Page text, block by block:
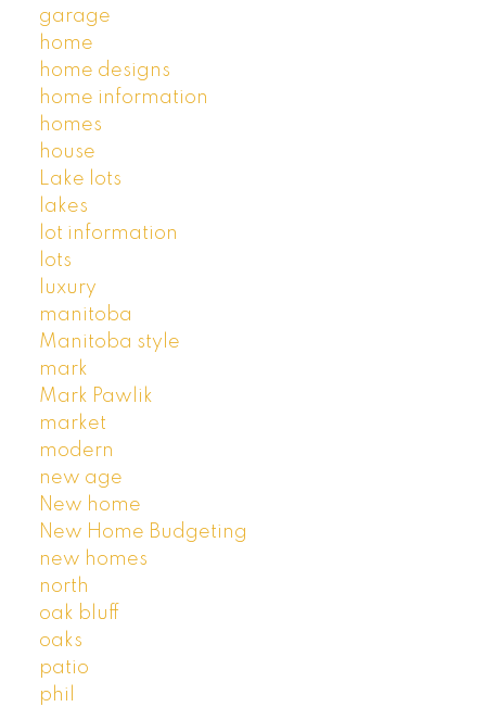
garage
home
home designs
home information
homes
house
Lake lots
lakes
lot information
lots
luxury
manitoba
Manitoba style
mark
Mark Pawlik
market
modern
new age
New home
New Home Budgeting
new homes
north
oak bluff
oaks
patio
phil